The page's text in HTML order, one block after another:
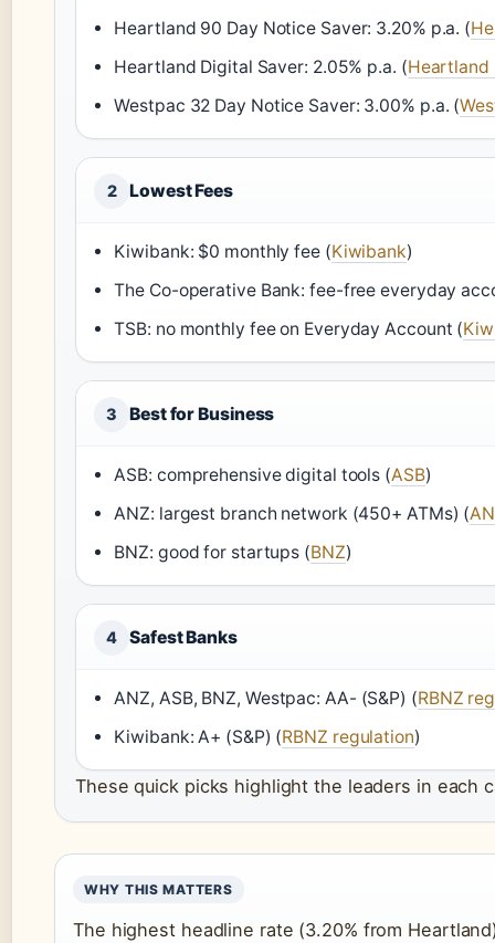
Heartland 90 Day Notice Saver: 3.20% p.a. (
Heartland Digital Saver: 2.05% p.a. (Heartland
Westpac 32 Day Notice Saver: 3.00% p.a. (
2 Lowest Fees
Kiwibank: $0 monthly fee (Kiwibank)
The Co-operative Bank: fee-free everyday
TSB: no monthly fee on Everyday Account (
3 Best for Business
ASB: comprehensive digital tools (ASB)
ANZ: largest branch network (450+ ATMs) (
BNZ: good for startups (BNZ)
4 Safest Banks
ANZ, ASB, BNZ, Westpac: AA- (S&P) (RBNZ
Kiwibank: A+ (S&P) (RBNZ regulation)
These quick picks highlight the leaders in each
WHY THIS MATTERS
The highest headline rate (3.20% from